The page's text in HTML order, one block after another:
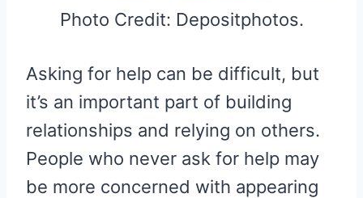
Photo Credit: Depositphotos.
Asking for help can be difficult, but
it’s an important part of building
relationships and relying on others.
People who never ask for help may
be more concerned with appearing